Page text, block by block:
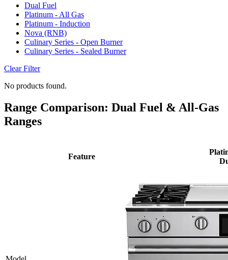
Dual Fuel
Platinum - All Gas
Platinum - Induction
Nova (RNB)
Culinary Series - Open Burner
Culinary Series - Sealed Burner
Clear Filter
No products found.
Range Comparison: Dual Fuel & All-Gas
Ranges
Feature